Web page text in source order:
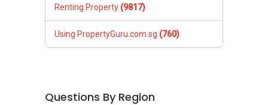
Renting Property (9817)
Using PropertyGuru.com.sg (760)
Questions By Region